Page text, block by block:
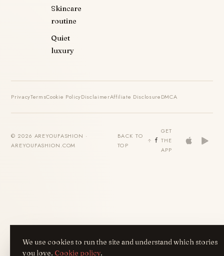
Skincare
routine
Quiet
luxury
PrivacyTermsCookie PolicyDisclaimerAffiliate DisclosureDMCA
© 2026 AREYOUFASHION ·
AREYOUFASHION.COM
BACK TO
TOP
GET
THE
APP
We use cookies to run the site and understand which stories
you love. Cookie policy.